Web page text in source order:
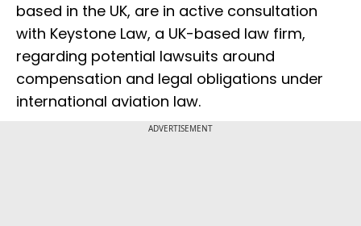
based in the UK, are in active consultation
with Keystone Law, a UK-based law firm,
regarding potential lawsuits around
compensation and legal obligations under
international aviation law.
ADVERTISEMENT